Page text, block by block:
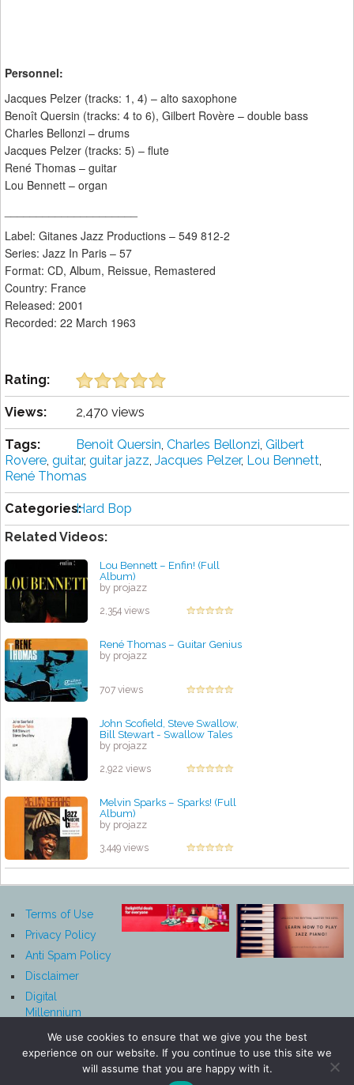
Personnel:
Jacques Pelzer (tracks: 1, 4) – alto saxophone
Benoît Quersin (tracks: 4 to 6), Gilbert Rovère – double bass
Charles Bellonzi – drums
Jacques Pelzer (tracks: 5) – flute
René Thomas – guitar
Lou Bennett – organ
Label: Gitanes Jazz Productions ‎– 549 812-2
Series: Jazz In Paris – 57
Format: CD, Album, Reissue, Remastered
Country: France
Released: 2001
Recorded: 22 March 1963
Rating:
Views: 2,470 views
Tags: Benoit Quersin, Charles Bellonzi, Gilbert
Rovere, guitar, guitar jazz, Jacques Pelzer, Lou Bennett,
René Thomas
Categories:Hard Bop
Related Videos:
Lou Bennett – Enfin! (Full
Album)
by projazz
2,354 views
René Thomas ‎– Guitar Genius
by projazz
707 views
John Scofield, Steve Swallow,
Bill Stewart - Swallow Tales
by projazz
2,922 views
Melvin Sparks – Sparks! (Full
Album)
by projazz
3,449 views
Terms of Use
Privacy Policy
Anti Spam Policy
Disclaimer
Digital
Millennium
Notice
We use cookies to ensure that we give you the best
experience on our website. If you continue to use this site we
will assume that you are happy with it.